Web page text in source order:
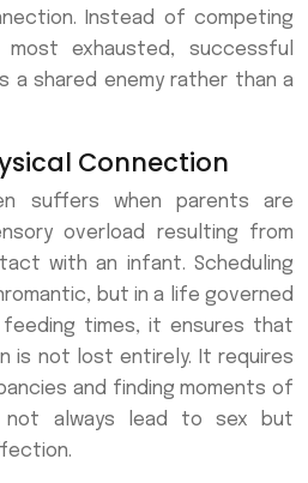
Instead of competing
exhausted, successful
a shared enemy rather than a
Connection
suffers when parents are
overload resulting from
with an infant. Scheduling
but in a life governed
feeding times, it ensures that
is not lost entirely. It requires
and finding moments of
not always lead to sex but